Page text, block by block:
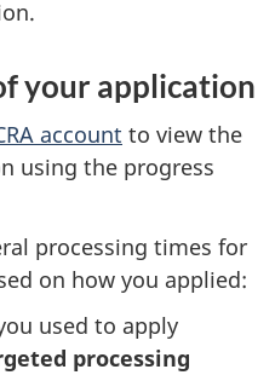
your application
account to view the
using the progress
processing times for
on how you applied:
used to apply
processing